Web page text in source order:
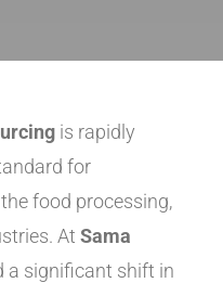
is rapidly
for
food processing,
At Sama
a significant shift in